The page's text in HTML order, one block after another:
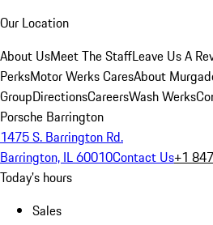
Our Location
About UsMeet The StaffLeave Us A
PerksMotor Werks CaresAbout
GroupDirectionsCareersWash Werks
Porsche Barrington
1475 S. Barrington Rd.
Barrington, IL 60010Contact Us+1
Today's hours
Sales